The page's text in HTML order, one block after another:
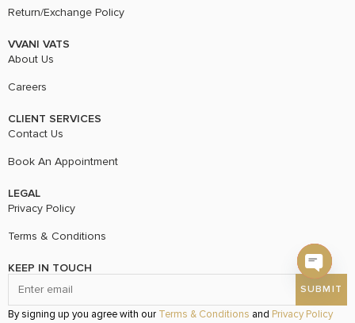
Return/Exchange Policy
VVANI VATS
About Us
Careers
CLIENT SERVICES
Contact Us
Book An Appointment
LEGAL
Privacy Policy
Terms & Conditions
KEEP IN TOUCH
By signing up you agree with our Terms & Conditions and Privacy Policy